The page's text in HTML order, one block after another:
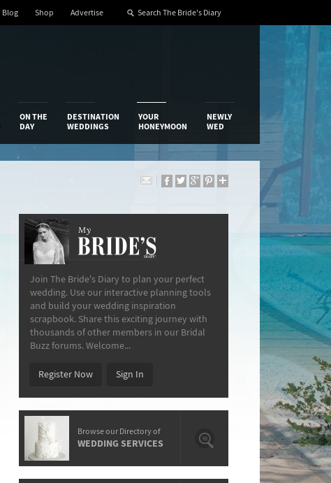
Blog Shop Advertise
ON THE
DAY
DESTINATION
WEDDINGS
YOUR
HONEYMOON
NEWLY
WED
My
Join The Bride's Diary to plan your perfect
wedding. Use our interactive planning tools
and build your wedding inspiration
scrapbook. Share this exciting journey with
thousands of other members in our Bridal
Buzz forums. Welcome...
Register Now Sign In
Browse our Directory of
WEDDING SERVICES